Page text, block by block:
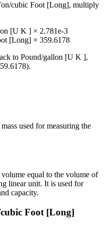
cubic Foot [Long], multiply
[U K ] × 2.781e-3
[Long] × 359.6178
to Pound/gallon [U K ],
).
used for measuring the
equal to the volume of
linear unit. It is used for
capacity.
Foot [Long]